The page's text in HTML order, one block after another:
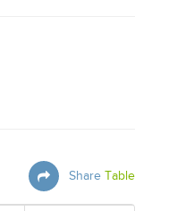
Share Table